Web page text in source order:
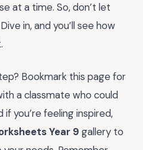
at a time. So, don’t let
in, and you’ll see how
Bookmark this page for
a classmate who could
you’re feeling inspired,
Year 9 gallery to